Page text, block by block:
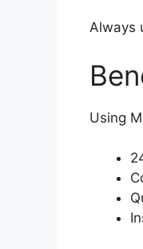
Always
Using